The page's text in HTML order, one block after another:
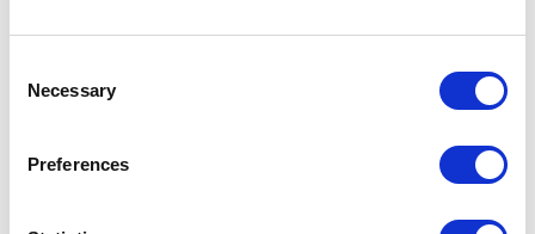
Selection
Necessary
Preferences
The Duke of Cambridge's
Defence &amp; National